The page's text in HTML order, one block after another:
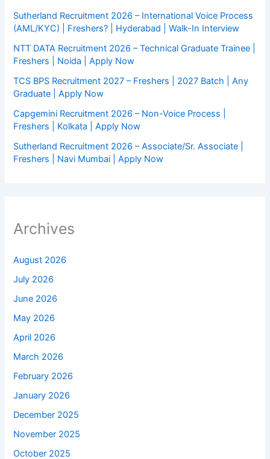
Sutherland Recruitment 2026 – International Voice Process
(AML/KYC) | Freshers? | Hyderabad | Walk-In Interview
NTT DATA Recruitment 2026 – Technical Graduate Trainee |
Freshers | Noida | Apply Now
TCS BPS Recruitment 2027 – Freshers | 2027 Batch | Any
Graduate | Apply Now
Capgemini Recruitment 2026 – Non-Voice Process |
Freshers | Kolkata | Apply Now
Sutherland Recruitment 2026 – Associate/Sr. Associate |
Freshers | Navi Mumbai | Apply Now
Archives
August 2026
July 2026
June 2026
May 2026
April 2026
March 2026
February 2026
January 2026
December 2025
November 2025
October 2025